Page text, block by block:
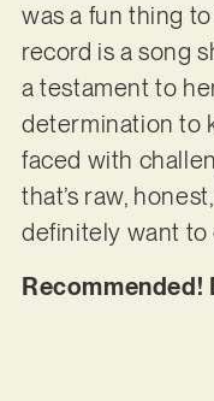
was a fun thing
record is a song
a testament to
determination to
faced with
that’s raw,
definitely want to
Recommended!